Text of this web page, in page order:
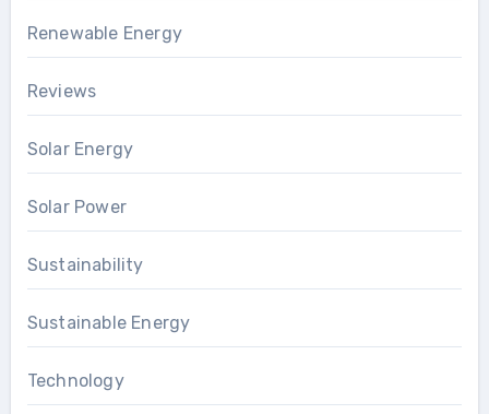
Renewable Energy
Reviews
Solar Energy
Solar Power
Sustainability
Sustainable Energy
Technology